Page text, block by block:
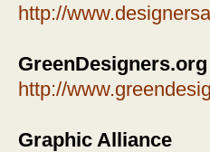
http://
GreenDesigners.org
http://
Graphic Alliance